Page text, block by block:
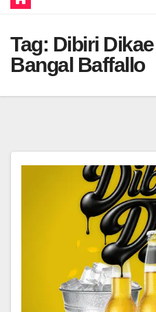
Tag: Dibiri
Bangal Baffallo